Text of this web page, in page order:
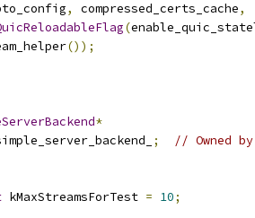
, compressed_certs_cache,
(
());
*
;
// Owned
kMaxStreamsForTest = 10;